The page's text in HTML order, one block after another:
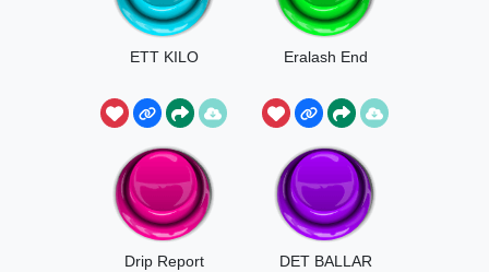
ETT KILO Eralash End
Drip Report
DET BALLAR